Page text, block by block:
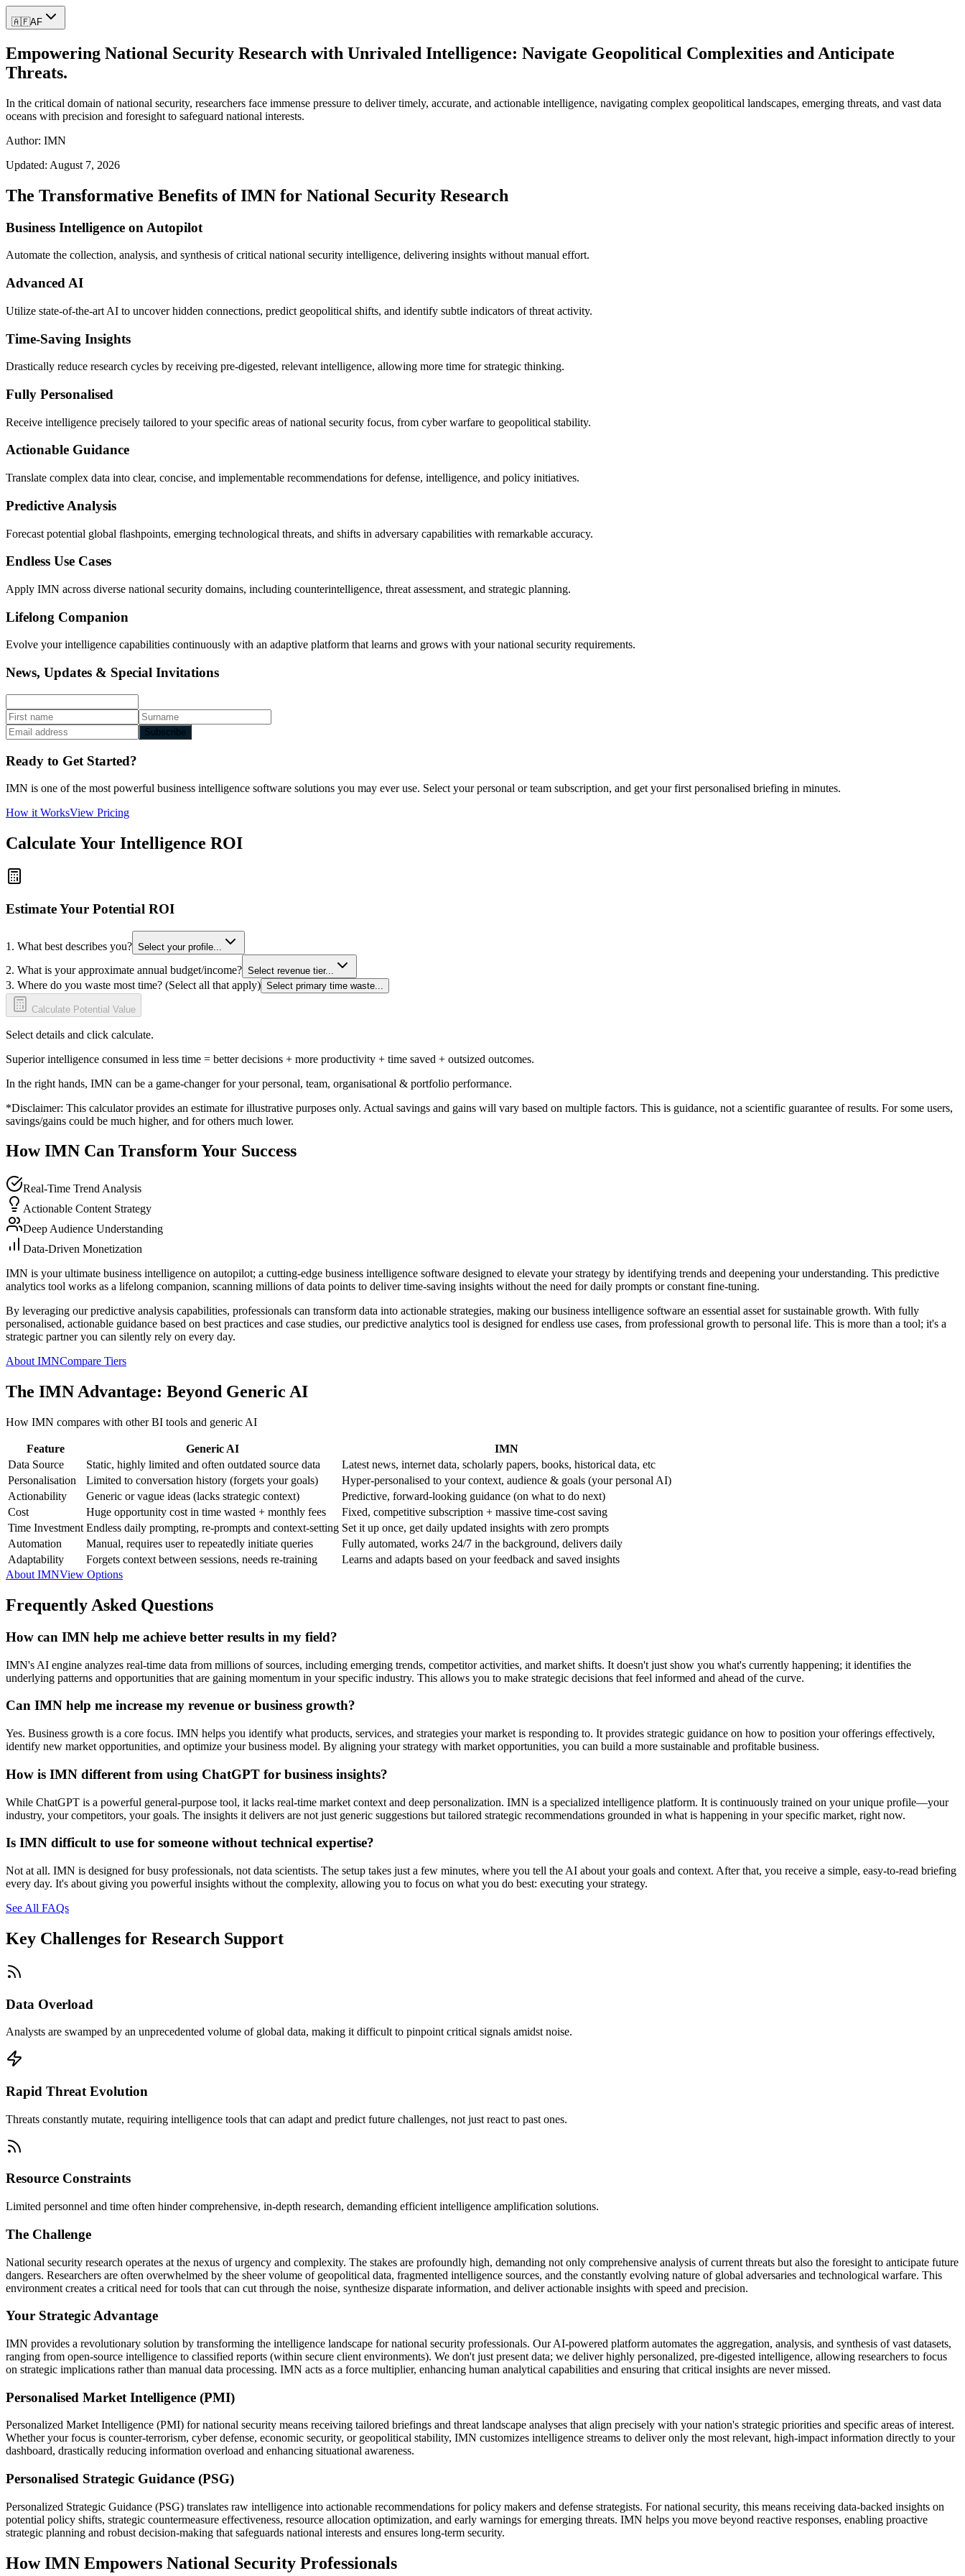
🇦🇫AF
Empowering National Security Research with Unrivaled Intelligence: Navigate Geopolitical Complexities and Anticipate
Threats.
In the critical domain of national security, researchers face immense pressure to deliver timely, accurate, and actionable intelligence, navigating complex geopolitical landscapes, emerging threats, and vast data
oceans with precision and foresight to safeguard national interests.
Author: IMN
Updated: August 7, 2026
The Transformative Benefits of IMN for National Security Research
Business Intelligence on Autopilot
Automate the collection, analysis, and synthesis of critical national security intelligence, delivering insights without manual effort.
Advanced AI
Utilize state-of-the-art AI to uncover hidden connections, predict geopolitical shifts, and identify subtle indicators of threat activity.
Time-Saving Insights
Drastically reduce research cycles by receiving pre-digested, relevant intelligence, allowing more time for strategic thinking.
Fully Personalised
Receive intelligence precisely tailored to your specific areas of national security focus, from cyber warfare to geopolitical stability.
Actionable Guidance
Translate complex data into clear, concise, and implementable recommendations for defense, intelligence, and policy initiatives.
Predictive Analysis
Forecast potential global flashpoints, emerging technological threats, and shifts in adversary capabilities with remarkable accuracy.
Endless Use Cases
Apply IMN across diverse national security domains, including counterintelligence, threat assessment, and strategic planning.
Lifelong Companion
Evolve your intelligence capabilities continuously with an adaptive platform that learns and grows with your national security requirements.
News, Updates & Special Invitations
Subscribe
Ready to Get Started?
IMN is one of the most powerful business intelligence software solutions you may ever use. Select your personal or team subscription, and get your first personalised briefing in minutes.
How it WorksView Pricing
Calculate Your Intelligence ROI
Estimate Your Potential ROI
1. What best describes you? Select your profile...
2. What is your approximate annual budget/income? Select revenue tier...
3. Where do you waste most time? (Select all that apply) Select primary time waste...
Calculate Potential Value
Select details and click calculate.
Superior intelligence consumed in less time = better decisions + more productivity + time saved + outsized outcomes.
In the right hands, IMN can be a game-changer for your personal, team, organisational & portfolio performance.
*Disclaimer: This calculator provides an estimate for illustrative purposes only. Actual savings and gains will vary based on multiple factors. This is guidance, not a scientific guarantee of results. For some users,
savings/gains could be much higher, and for others much lower.
How IMN Can Transform Your Success
Real-Time Trend Analysis
Actionable Content Strategy
Deep Audience Understanding
Data-Driven Monetization
IMN is your ultimate business intelligence on autopilot; a cutting-edge business intelligence software designed to elevate your strategy by identifying trends and deepening your understanding. This predictive
analytics tool works as a lifelong companion, scanning millions of data points to deliver time-saving insights without the need for daily prompts or constant fine-tuning.
By leveraging our predictive analysis capabilities, professionals can transform data into actionable strategies, making our business intelligence software an essential asset for sustainable growth. With fully
personalised, actionable guidance based on best practices and case studies, our predictive analytics tool is designed for endless use cases, from professional growth to personal life. This is more than a tool; it's a
strategic partner you can silently rely on every day.
About IMNCompare Tiers
The IMN Advantage: Beyond Generic AI
How IMN compares with other BI tools and generic AI
Feature Generic AI
IMN
Data Source
Static, highly limited and often outdated source data
Latest news, internet data, scholarly papers, books, historical data, etc
Personalisation
Limited to conversation history (forgets your goals)
Hyper-personalised to your context, audience & goals (your personal AI)
Actionability
Generic or vague ideas (lacks strategic context)
Predictive, forward-looking guidance (on what to do next)
Cost
Huge opportunity cost in time wasted + monthly fees
Fixed, competitive subscription + massive time-cost saving
Time Investment Endless daily prompting, re-prompts and context-setting Set it up once, get daily updated insights with zero prompts
Automation
Manual, requires user to repeatedly initiate queries
Fully automated, works 24/7 in the background, delivers daily
Adaptability
Forgets context between sessions, needs re-training
Learns and adapts based on your feedback and saved insights
About IMNView Options
Frequently Asked Questions
How can IMN help me achieve better results in my field?
IMN's AI engine analyzes real-time data from millions of sources, including emerging trends, competitor activities, and market shifts. It doesn't just show you what's currently happening; it identifies the
underlying patterns and opportunities that are gaining momentum in your specific industry. This allows you to make strategic decisions that feel informed and ahead of the curve.
Can IMN help me increase my revenue or business growth?
Yes. Business growth is a core focus. IMN helps you identify what products, services, and strategies your market is responding to. It provides strategic guidance on how to position your offerings effectively,
identify new market opportunities, and optimize your business model. By aligning your strategy with market opportunities, you can build a more sustainable and profitable business.
How is IMN different from using ChatGPT for business insights?
While ChatGPT is a powerful general-purpose tool, it lacks real-time market context and deep personalization. IMN is a specialized intelligence platform. It is continuously trained on your unique profile—your
industry, your competitors, your goals. The insights it delivers are not just generic suggestions but tailored strategic recommendations grounded in what is happening in your specific market, right now.
Is IMN difficult to use for someone without technical expertise?
Not at all. IMN is designed for busy professionals, not data scientists. The setup takes just a few minutes, where you tell the AI about your goals and context. After that, you receive a simple, easy-to-read briefing
every day. It's about giving you powerful insights without the complexity, allowing you to focus on what you do best: executing your strategy.
See All FAQs
Key Challenges for Research Support
Data Overload
Analysts are swamped by an unprecedented volume of global data, making it difficult to pinpoint critical signals amidst noise.
Rapid Threat Evolution
Threats constantly mutate, requiring intelligence tools that can adapt and predict future challenges, not just react to past ones.
Resource Constraints
Limited personnel and time often hinder comprehensive, in-depth research, demanding efficient intelligence amplification solutions.
The Challenge
National security research operates at the nexus of urgency and complexity. The stakes are profoundly high, demanding not only comprehensive analysis of current threats but also the foresight to anticipate future
dangers. Researchers are often overwhelmed by the sheer volume of geopolitical data, fragmented intelligence sources, and the constantly evolving nature of global adversaries and technological warfare. This
environment creates a critical need for tools that can cut through the noise, synthesize disparate information, and deliver actionable insights with speed and precision.
Your Strategic Advantage
IMN provides a revolutionary solution by transforming the intelligence landscape for national security professionals. Our AI-powered platform automates the aggregation, analysis, and synthesis of vast datasets,
ranging from open-source intelligence to classified reports (within secure client environments). We don't just present data; we deliver highly personalized, pre-digested intelligence, allowing researchers to focus
on strategic implications rather than manual data processing. IMN acts as a force multiplier, enhancing human analytical capabilities and ensuring that critical insights are never missed.
Personalised Market Intelligence (PMI)
Personalized Market Intelligence (PMI) for national security means receiving tailored briefings and threat landscape analyses that align precisely with your nation's strategic priorities and specific areas of interest.
Whether your focus is counter-terrorism, cyber defense, economic security, or geopolitical stability, IMN customizes intelligence streams to deliver only the most relevant, high-impact information directly to your
dashboard, drastically reducing information overload and enhancing situational awareness.
Personalised Strategic Guidance (PSG)
Personalized Strategic Guidance (PSG) translates raw intelligence into actionable recommendations for policy makers and defense strategists. For national security, this means receiving data-backed insights on
potential policy shifts, strategic countermeasure effectiveness, resource allocation optimization, and early warnings for emerging threats. IMN helps you move beyond reactive responses, enabling proactive
strategic planning and robust decision-making that safeguards national interests and ensures long-term security.
How IMN Empowers National Security Professionals